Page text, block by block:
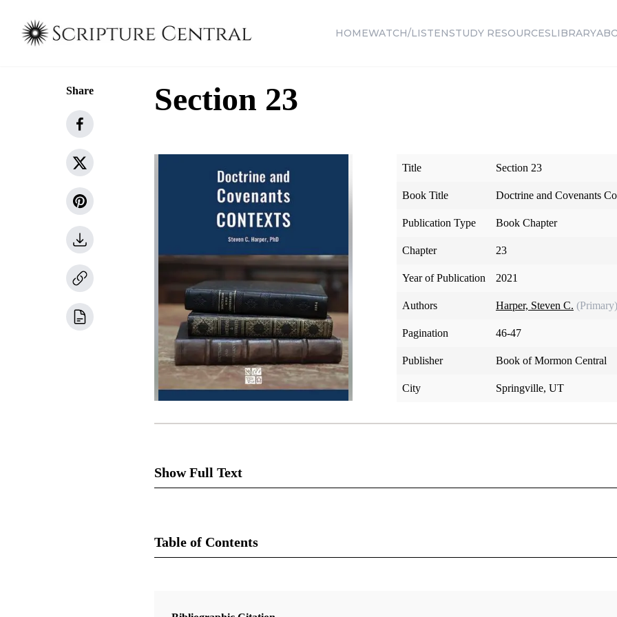
HOMEWATCH/LISTENSTUDY RESOURCESLIBRARY
Share Section 23
Title Section 23
Book Title Doctrine and Covenants
Publication Type Book Chapter
Chapter 23
Year of Publication 2021
Authors Harper, Steven C. (Primary)
Pagination 46-47
Publisher Book of Mormon Central
City Springville, UT
Show Full Text
Cowdery and Joseph Knight, were “anxious to know of the Lord what might be their
Table of Contents
Doctrine and Covenants Contexts